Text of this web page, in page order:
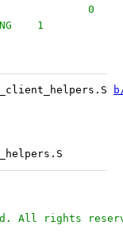
+#define SPRT_QUEUE_NUM_BLOCKING		0
+#define SPRT_QUEUE_NUM_NON_BLOCKING	1
All rights